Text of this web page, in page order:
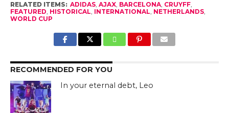
RELATED ITEMS: ADIDAS, AJAX, BARCELONA, CRUYFF,
FEATURED, HISTORICAL, INTERNATIONAL, NETHERLANDS,
WORLD CUP
RECOMMENDED FOR YOU
In your eternal debt, Leo